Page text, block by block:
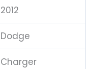
2012
Dodge
Charger